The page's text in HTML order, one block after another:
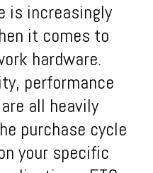
is increasingly
it comes to
hardware.
performance
all heavily
purchase cycle
your specific